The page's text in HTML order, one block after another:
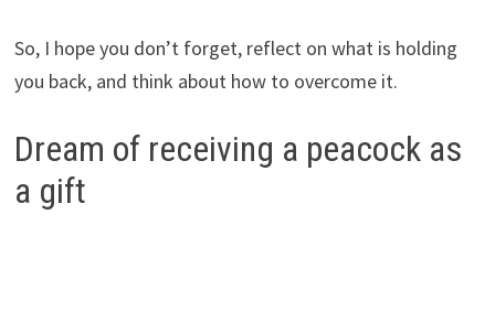
So, I hope you don’t forget, reflect on what is holding
you back, and think about how to overcome it.
Dream of receiving a peacock as
a gift